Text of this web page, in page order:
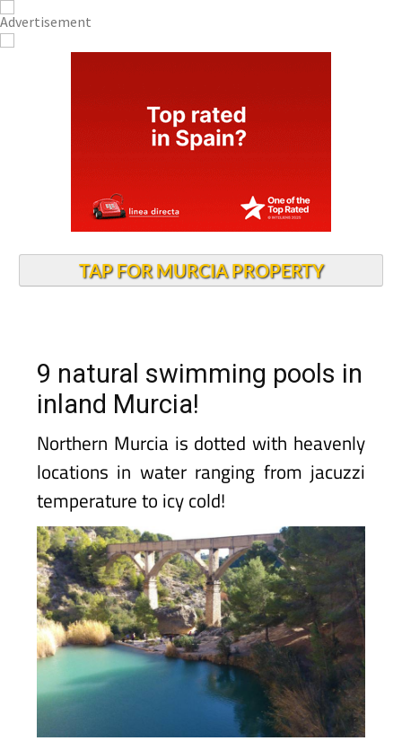
TAP FOR MURCIA PROPERTY
9 natural swimming pools in
inland Murcia!
Northern Murcia is dotted with heavenly
locations in water ranging from jacuzzi
temperature to icy cold!